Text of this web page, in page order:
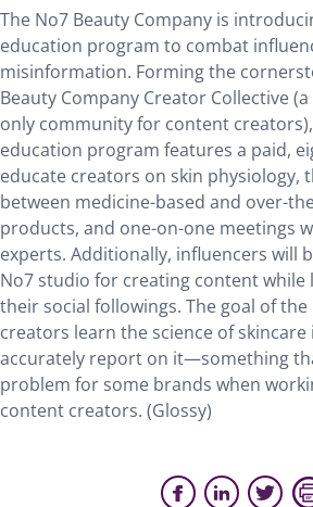
The No7 Beauty Company is
education program to combat
misinformation. Forming the
Beauty Company Creator Collective
only community for content
education program features a paid,
educate creators on skin physiology,
between medicine-based and over-
products, and one-on-one meetings
experts. Additionally, influencers will
No7 studio for creating content
their social followings. The goal of
creators learn the science of
accurately report on it—something
problem for some brands when
content creators. (Glossy)